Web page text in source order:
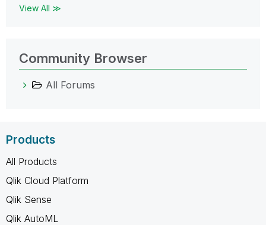
View All ≫
Community Browser
All Forums
Products
All Products
Qlik Cloud Platform
Qlik Sense
Qlik AutoML